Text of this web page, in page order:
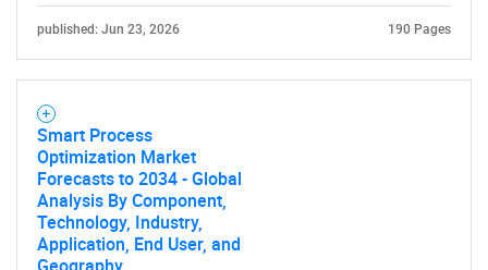
published: Jun 23, 2026 190 Pages
Smart Process
Optimization Market
Forecasts to 2034 - Global
Analysis By Component,
Technology, Industry,
Application, End User, and